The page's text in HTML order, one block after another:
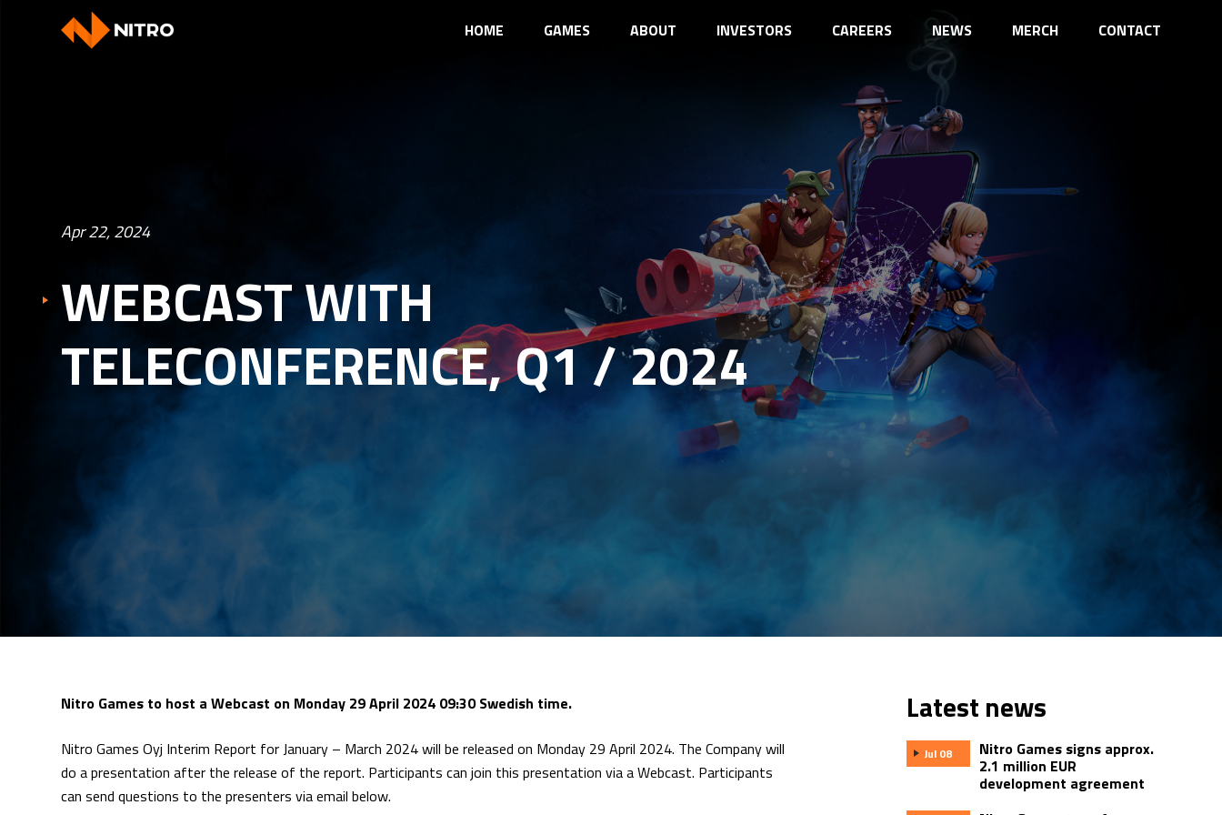
HOME GAMES ABOUT INVESTORS CAREERS NEWS MERCH CONTACT
Apr 22, 2024
WEBCAST WITH
TELECONFERENCE, Q1 / 2024
Nitro Games to host a Webcast on Monday 29 April 2024 09:30 Swedish time.
Nitro Games Oyj Interim Report for January – March 2024 will be released on Monday 29 April 2024. The Company will
do a presentation after the release of the report. Participants can join this presentation via a Webcast. Participants
can send questions to the presenters via email below.
Latest news
Jul 08 Nitro Games signs approx.
2.1 million EUR
development agreement